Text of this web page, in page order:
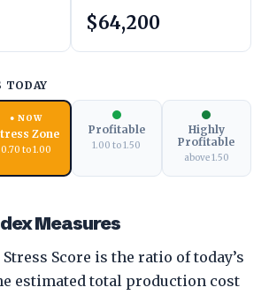
$64,200
TODAY
● NOW
Zone
0.70 to 1.00
Profitable
1.00 to 1.50
Highly
Profitable
above 1.50
Measures
Score is the ratio of today’s
estimated total production cost